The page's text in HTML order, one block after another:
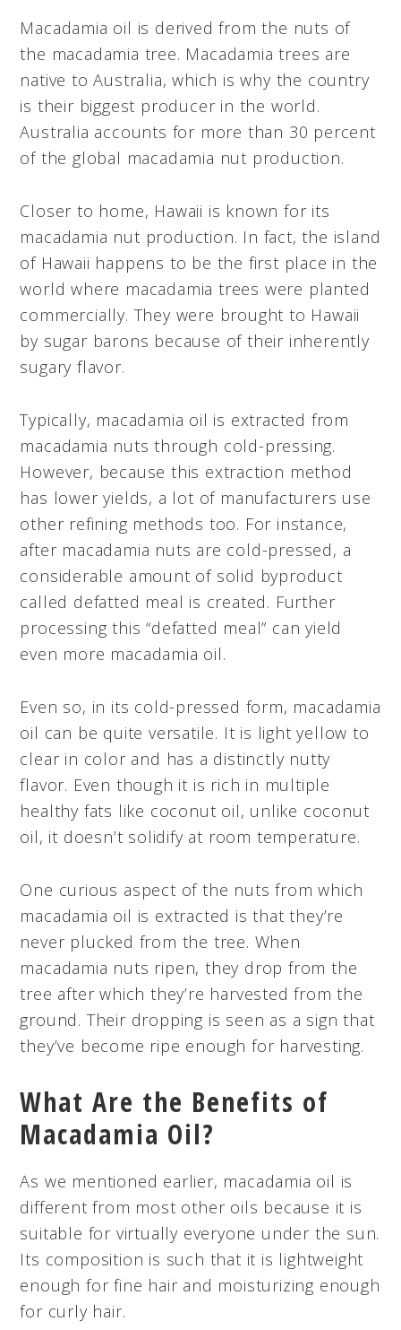
Macadamia oil is derived from the nuts of
the macadamia tree. Macadamia trees are
native to Australia, which is why the country
is their biggest producer in the world.
Australia accounts for more than 30 percent
of the global macadamia nut production.
Closer to home, Hawaii is known for its
macadamia nut production. In fact, the island
of Hawaii happens to be the first place in the
world where macadamia trees were planted
commercially. They were brought to Hawaii
by sugar barons because of their inherently
sugary flavor.
Typically, macadamia oil is extracted from
macadamia nuts through cold-pressing.
However, because this extraction method
has lower yields, a lot of manufacturers use
other refining methods too. For instance,
after macadamia nuts are cold-pressed, a
considerable amount of solid byproduct
called defatted meal is created. Further
processing this “defatted meal” can yield
even more macadamia oil.
Even so, in its cold-pressed form, macadamia
oil can be quite versatile. It is light yellow to
clear in color and has a distinctly nutty
flavor. Even though it is rich in multiple
healthy fats like coconut oil, unlike coconut
oil, it doesn’t solidify at room temperature.
One curious aspect of the nuts from which
macadamia oil is extracted is that they’re
never plucked from the tree. When
macadamia nuts ripen, they drop from the
tree after which they’re harvested from the
ground. Their dropping is seen as a sign that
they’ve become ripe enough for harvesting.
What Are the Benefits of
Macadamia Oil?
As we mentioned earlier, macadamia oil is
different from most other oils because it is
suitable for virtually everyone under the sun.
Its composition is such that it is lightweight
enough for fine hair and moisturizing enough
for curly hair.